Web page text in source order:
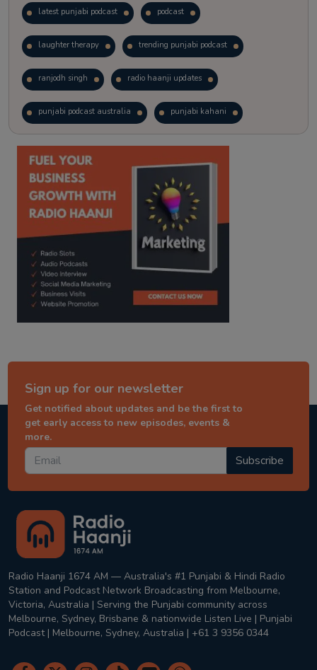
latest punjabi podcast podcast
laughter therapy trending punjabi podcast
ranjodh singh radio haanji updates
punjabi podcast australia punjabi kahani
kitaab kahani punjabi story
Sign up for our newsletter
Get notified about updates and be the first to
get early access to new episodes, events &
more.
Subscribe
Radio Haanji 1674 AM — Australia's #1 Punjabi & Hindi Radio
Station and Podcast Network Broadcasting from Melbourne,
Victoria, Australia | Serving the Punjabi community across
Melbourne, Sydney, Brisbane & nationwide Listen Live | Punjabi
Podcast | Melbourne, Sydney, Australia | +61 3 9356 0344